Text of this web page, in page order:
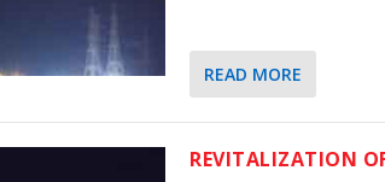
READ MORE
REVITALIZATION